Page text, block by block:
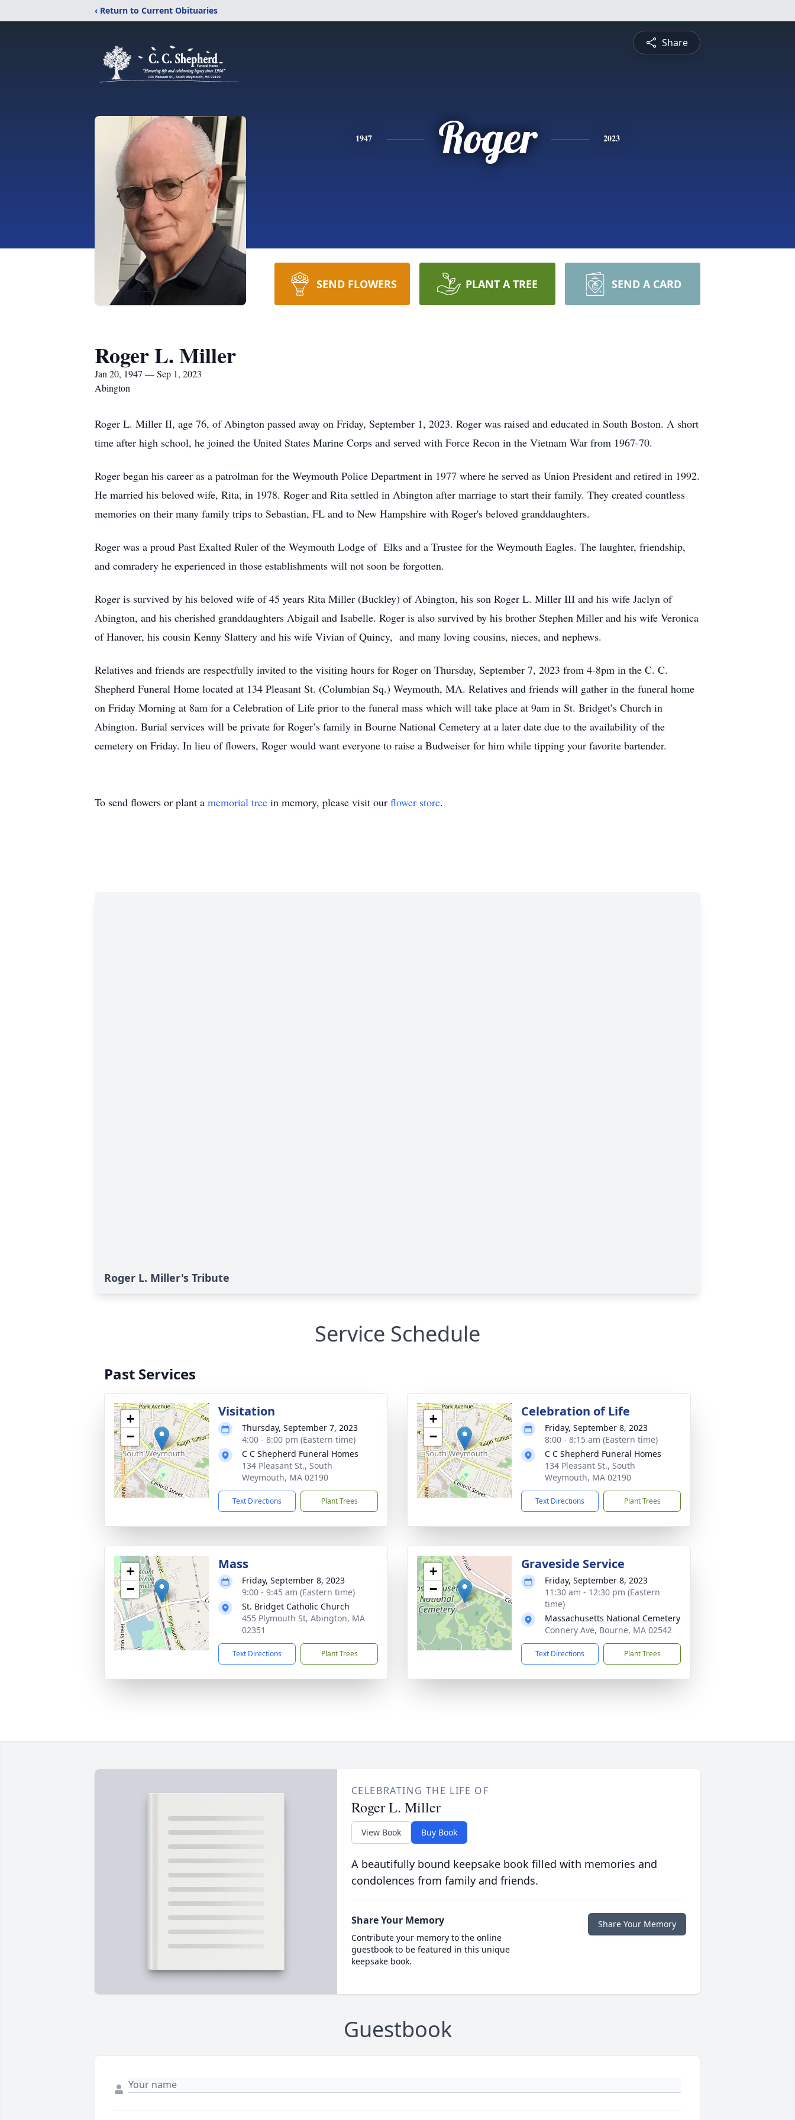
‹ Return to Current Obituaries
Share
1947 Roger 2023
SEND FLOWERS PLANT A TREE SEND A CARD
Roger L. Miller
Jan 20, 1947 — Sep 1, 2023
Abington
Roger L. Miller II, age 76, of Abington passed away on Friday, September 1, 2023. Roger was raised and educated in South Boston. A short
time after high school, he joined the United States Marine Corps and served with Force Recon in the Vietnam War from 1967-70.
Roger began his career as a patrolman for the Weymouth Police Department in 1977 where he served as Union President and retired in 1992.
He married his beloved wife, Rita, in 1978. Roger and Rita settled in Abington after marriage to start their family. They created countless
memories on their many family trips to Sebastian, FL and to New Hampshire with Roger's beloved granddaughters.
Roger was a proud Past Exalted Ruler of the Weymouth Lodge of Elks and a Trustee for the Weymouth Eagles. The laughter, friendship,
and comradery he experienced in those establishments will not soon be forgotten.
Roger is survived by his beloved wife of 45 years Rita Miller (Buckley) of Abington, his son Roger L. Miller III and his wife Jaclyn of
Abington, and his cherished granddaughters Abigail and Isabelle. Roger is also survived by his brother Stephen Miller and his wife Veronica
of Hanover, his cousin Kenny Slattery and his wife Vivian of Quincy, and many loving cousins, nieces, and nephews.
Relatives and friends are respectfully invited to the visiting hours for Roger on Thursday, September 7, 2023 from 4-8pm in the C. C.
Shepherd Funeral Home located at 134 Pleasant St. (Columbian Sq.) Weymouth, MA. Relatives and friends will gather in the funeral home
on Friday Morning at 8am for a Celebration of Life prior to the funeral mass which will take place at 9am in St. Bridget’s Church in
Abington. Burial services will be private for Roger’s family in Bourne National Cemetery at a later date due to the availability of the
cemetery on Friday. In lieu of flowers, Roger would want everyone to raise a Budweiser for him while tipping your favorite bartender.
To send flowers or plant a memorial tree in memory, please visit our flower store.
Roger L. Miller's Tribute
Service Schedule
Past Services
+
−
Visitation
Thursday, September 7, 2023
4:00 - 8:00 pm (Eastern time)
C C Shepherd Funeral Homes
134 Pleasant St., South
Weymouth, MA 02190
Text Directions Plant Trees
+
−
Celebration of Life
Friday, September 8, 2023
8:00 - 8:15 am (Eastern time)
C C Shepherd Funeral Homes
134 Pleasant St., South
Weymouth, MA 02190
Text Directions Plant Trees
+
−
Mass
Friday, September 8, 2023
9:00 - 9:45 am (Eastern time)
St. Bridget Catholic Church
455 Plymouth St, Abington, MA
02351
Text Directions Plant Trees
+
−
Graveside Service
Friday, September 8, 2023
11:30 am - 12:30 pm (Eastern
time)
Massachusetts National Cemetery
Connery Ave, Bourne, MA 02542
Text Directions Plant Trees
CELEBRATING THE LIFE OF
Roger L. Miller
View Book Buy Book
A beautifully bound keepsake book filled with memories and
condolences from family and friends.
Share Your Memory
Contribute your memory to the online
guestbook to be featured in this unique
keepsake book.
Share Your Memory
Guestbook